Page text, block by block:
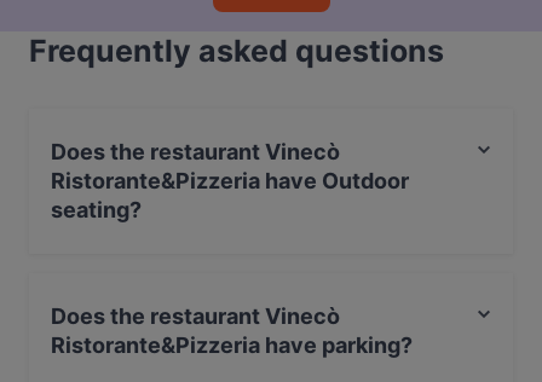
Frequently asked questions
Does the restaurant Vinecò
Ristorante&Pizzeria have Outdoor
seating?
Does the restaurant Vinecò
Ristorante&Pizzeria have parking?